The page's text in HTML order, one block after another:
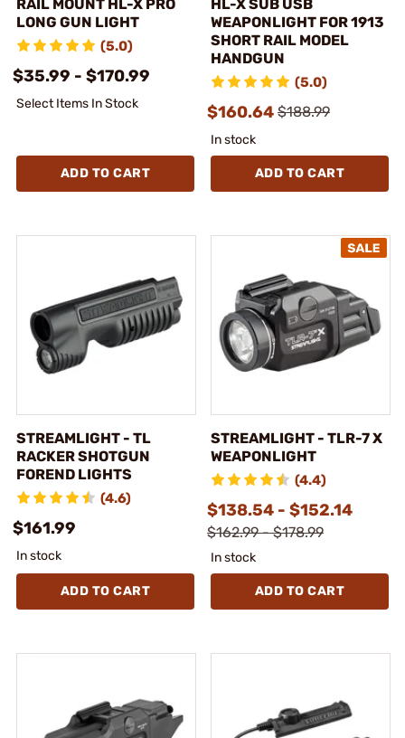
RAIL MOUNT HL-X PRO
LONG GUN LIGHT
(5.0)
$35.99 - $170.99
Select Items In Stock
ADD TO CART
HL-X SUB USB
WEAPONLIGHT FOR 1913
SHORT RAIL MODEL
HANDGUN
(5.0)
$160.64 $188.99
In stock
ADD TO CART
STREAMLIGHT - TL
RACKER SHOTGUN
FOREND LIGHTS
(4.6)
$161.99
In stock
ADD TO CART
STREAMLIGHT - TLR-7 X
WEAPONLIGHT
(4.4)
$138.54 - $152.14
$162.99 - $178.99
In stock
ADD TO CART